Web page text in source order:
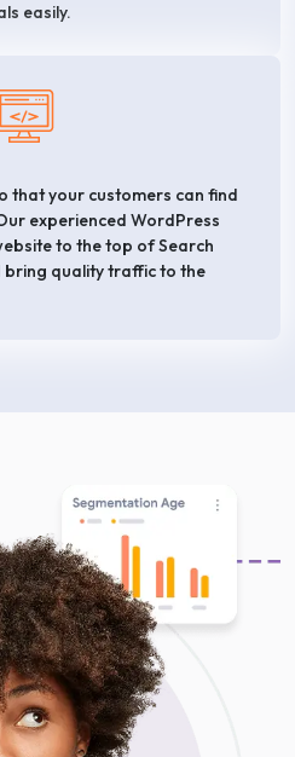
easily.
that your customers can find
experienced WordPress
to the top of Search
bring quality traffic to the